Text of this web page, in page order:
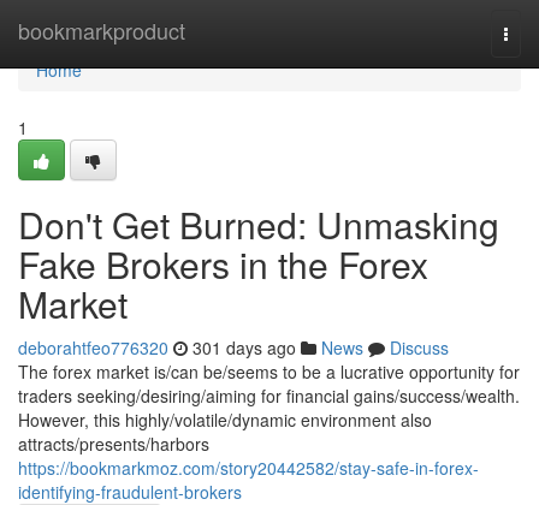
bookmarkproduct
Home
Home
1
Don't Get Burned: Unmasking
Fake Brokers in the Forex
Market
deborahtfeo776320 301 days ago News
Discuss
The forex market is/can be/seems to be a lucrative opportunity for
traders seeking/desiring/aiming for financial gains/success/wealth.
However, this highly/volatile/dynamic environment also
attracts/presents/harbors
https://bookmarkmoz.com/story20442582/stay-safe-in-forex-
identifying-fraudulent-brokers